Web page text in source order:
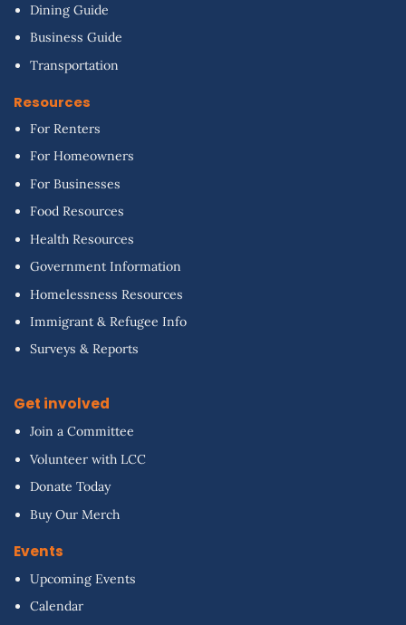
Dining Guide
Business Guide
Transportation
Resources
For Renters
For Homeowners
For Businesses
Food Resources
Health Resources
Government Information
Homelessness Resources
Immigrant & Refugee Info
Surveys & Reports
Get involved
Join a Committee
Volunteer with LCC
Donate Today
Buy Our Merch
Events
Upcoming Events
Calendar